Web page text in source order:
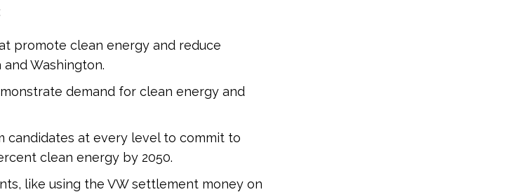
promote clean energy and reduce
Washington.
demand for clean energy and
candidates at every level to commit to
clean energy by 2050.
like using the VW settlement money on